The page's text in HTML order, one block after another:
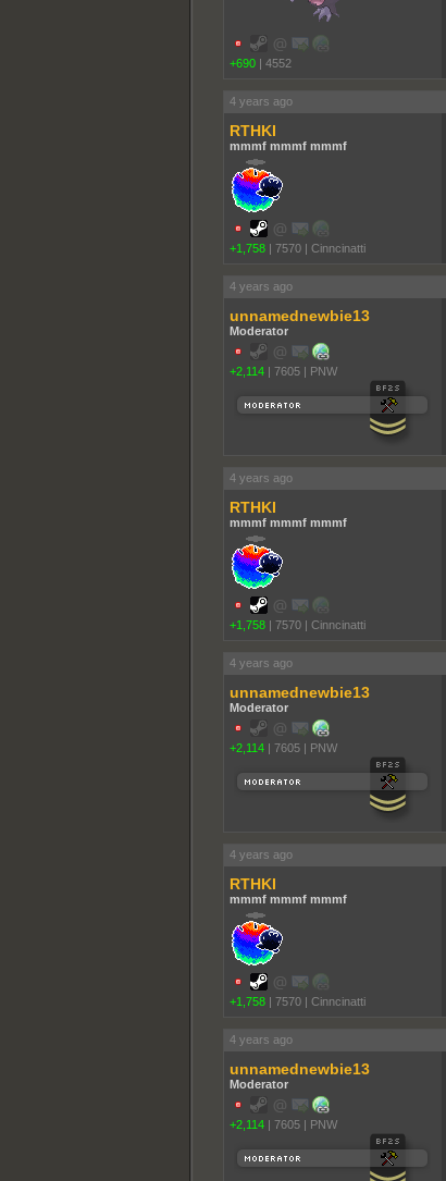
+690 | 4552
4 years ago
RTHKI
mmmf mmmf mmmf
+1,758 | 7570 | Cinncinatti
4 years ago
unnamednewbie13
Moderator
+2,114 | 7605 | PNW
4 years ago
RTHKI
mmmf mmmf mmmf
+1,758 | 7570 | Cinncinatti
4 years ago
unnamednewbie13
Moderator
+2,114 | 7605 | PNW
4 years ago
RTHKI
mmmf mmmf mmmf
+1,758 | 7570 | Cinncinatti
4 years ago
unnamednewbie13
Moderator
+2,114 | 7605 | PNW